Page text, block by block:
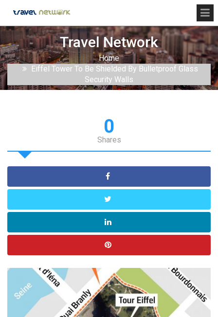
Travel Network
Home
Eiffel Tower To Be Shielded By Bulletproof Glass
Security Walls
0
Shares